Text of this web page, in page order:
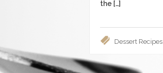
the […]
Dessert Recipes